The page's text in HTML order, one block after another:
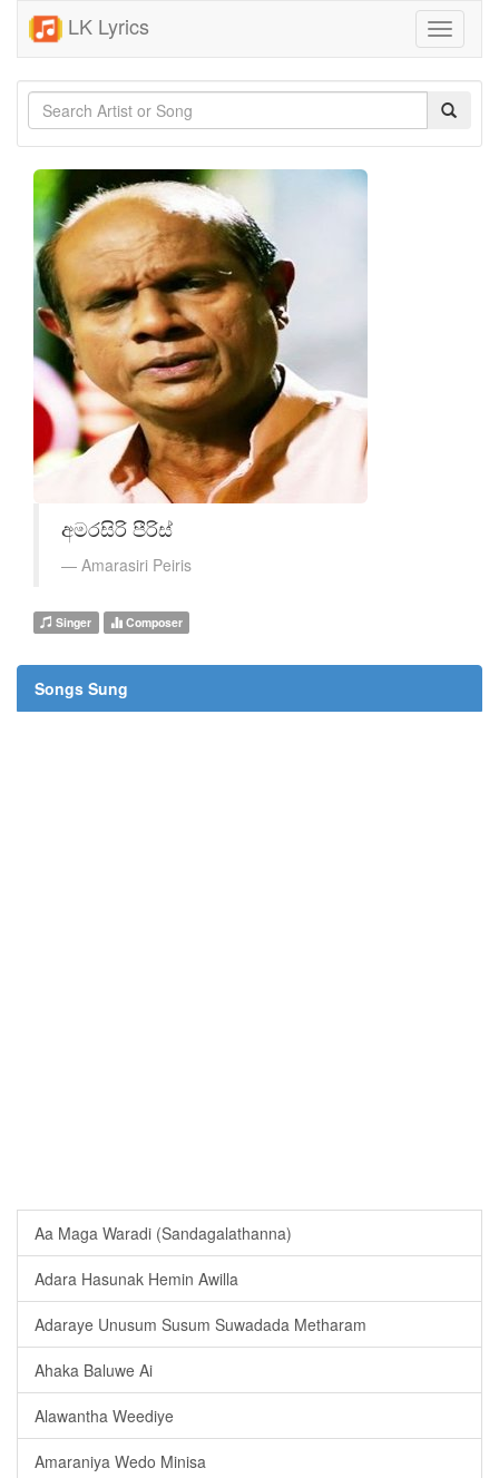
LK Lyrics
Toggle
අමරසිරි පීරිස්
Amarasiri Peiris
Singer Composer
Songs Sung
Aa Maga Waradi (Sandagalathanna)
Adara Hasunak Hemin Awilla
Adaraye Unusum Susum Suwadada Metharam
Ahaka Baluwe Ai
Alawantha Weediye
Amaraniya Wedo Minisa